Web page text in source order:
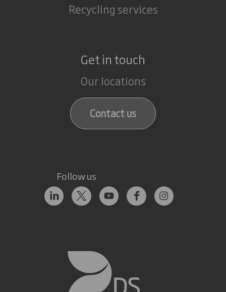
Recycling services
Get in touch
Our locations
Contact us
Follow us